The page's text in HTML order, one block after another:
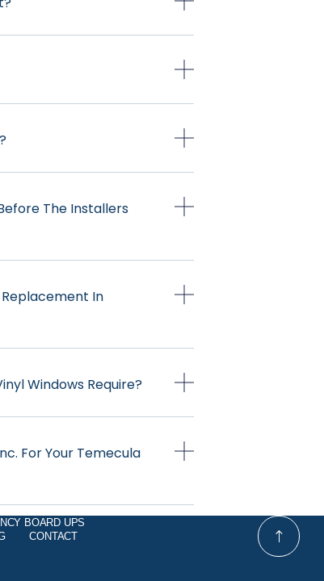
The Installers
Replacement In
Windows Require?
For Your Temecula
BOARD UPS
CONTACT